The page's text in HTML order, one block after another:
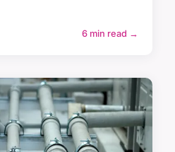
6 min read →